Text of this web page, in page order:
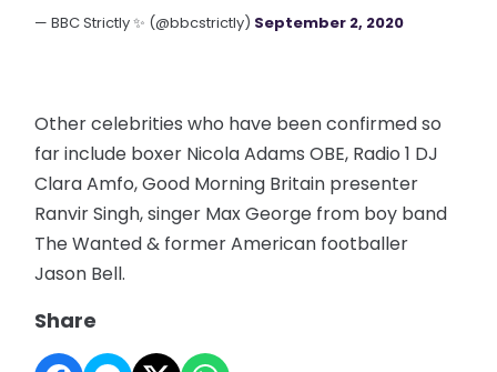
— BBC Strictly ✨ (@bbcstrictly) September 2, 2020
Other celebrities who have been confirmed so
far include boxer Nicola Adams OBE, Radio 1 DJ
Clara Amfo, Good Morning Britain presenter
Ranvir Singh, singer Max George from boy band
The Wanted & former American footballer
Jason Bell.
Share